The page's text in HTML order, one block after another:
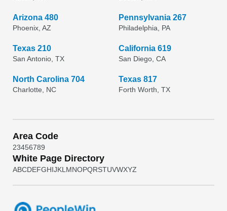
Arizona 480
Phoenix, AZ
Pennsylvania 267
Philadelphia, PA
Texas 210
San Antonio, TX
California 619
San Diego, CA
North Carolina 704
Charlotte, NC
Texas 817
Forth Worth, TX
Area Code
23456789
White Page Directory
ABCDEFGHIJKL MNOPQRSTUVWXYZ